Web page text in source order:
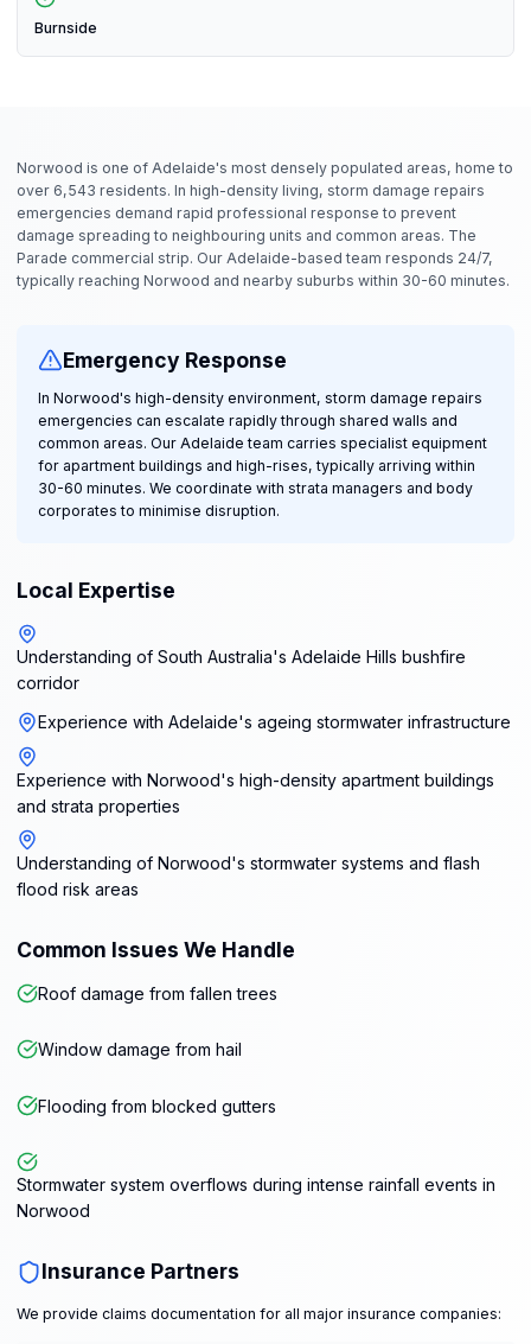
Burnside
Norwood is one of Adelaide's most densely populated areas, home to
over 6,543 residents. In high-density living, storm damage repairs
emergencies demand rapid professional response to prevent
damage spreading to neighbouring units and common areas. The
Parade commercial strip. Our Adelaide-based team responds 24/7,
typically reaching Norwood and nearby suburbs within 30-60 minutes.
Emergency Response
In Norwood's high-density environment, storm damage repairs
emergencies can escalate rapidly through shared walls and
common areas. Our Adelaide team carries specialist equipment
for apartment buildings and high-rises, typically arriving within
30-60 minutes. We coordinate with strata managers and body
corporates to minimise disruption.
Local Expertise
Understanding of South Australia's Adelaide Hills bushfire
corridor
Experience with Adelaide's ageing stormwater infrastructure
Experience with Norwood's high-density apartment buildings
and strata properties
Understanding of Norwood's stormwater systems and flash
flood risk areas
Common Issues We Handle
Roof damage from fallen trees
Window damage from hail
Flooding from blocked gutters
Stormwater system overflows during intense rainfall events in
Norwood
Insurance Partners
We provide claims documentation for all major insurance companies: